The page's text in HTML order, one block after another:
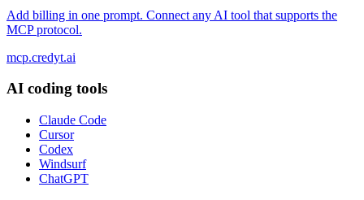
Add billing in one prompt. Connect any AI tool that supports the
MCP protocol.
mcp.credyt.ai
AI coding tools
Claude Code
Cursor
Codex
Windsurf
ChatGPT